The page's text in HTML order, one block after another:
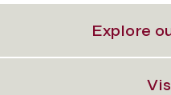
Explore